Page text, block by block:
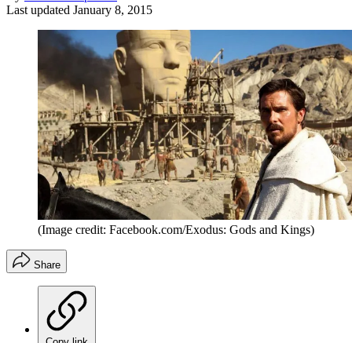
Last updated January 8, 2015
(Image credit: Facebook.com/Exodus: Gods and Kings)
Share